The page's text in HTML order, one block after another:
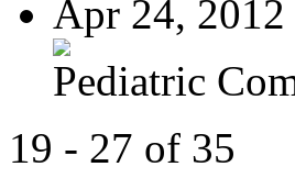
Apr 24, 2012
Pediatric
19 - 27 of 35